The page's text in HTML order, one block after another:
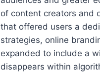
of content creators and
that offered users a
strategies, online
expanded to include a
disappears within